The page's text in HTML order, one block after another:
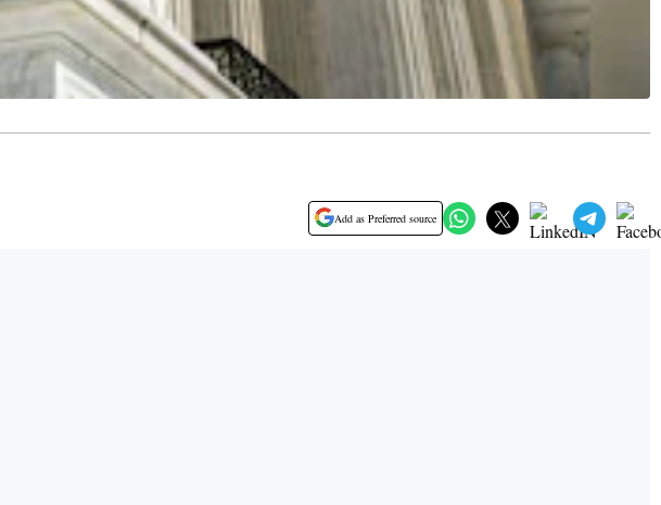
Add as Preferred source